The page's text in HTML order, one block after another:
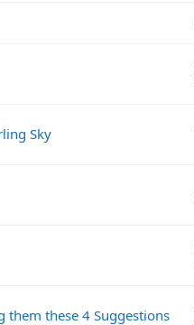
Sky
them these 4 Suggestions